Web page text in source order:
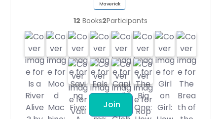
Maverick
12 Books2Participants
Join